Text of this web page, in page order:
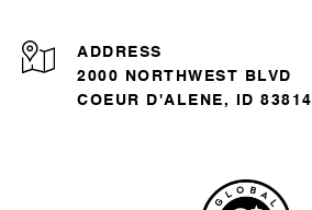
ADDRESS
2000 NORTHWEST BLVD
COEUR D'ALENE, ID 83814